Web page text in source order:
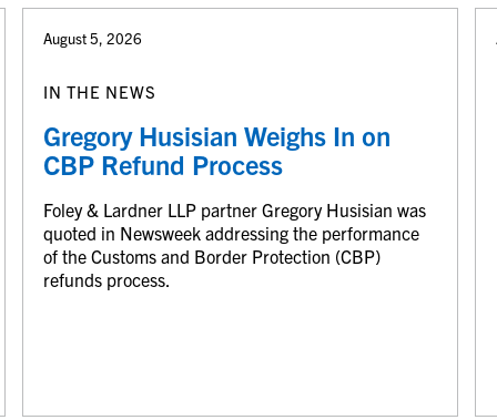
August 5, 2026
IN THE NEWS
Gregory Husisian Weighs In on
CBP Refund Process
Foley & Lardner LLP partner Gregory Husisian was
quoted in Newsweek addressing the performance
of the Customs and Border Protection (CBP)
refunds process.